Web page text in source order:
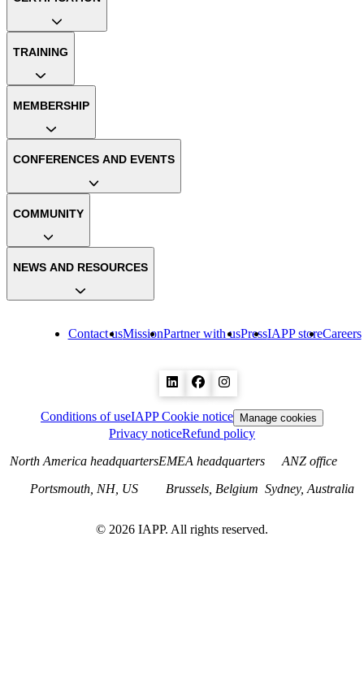
Contact usMissionPartner with usPressIAPP storeCareers
TRAINING
MEMBERSHIP
CONFERENCES AND EVENTS
COMMUNITY
NEWS AND RESOURCES
Conditions of useIAPP Cookie notice Manage cookies
Privacy noticeRefund policy
North America headquarters
Portsmouth, NH, US
EMEA headquarters
Brussels, Belgium
ANZ office
Sydney, Australia
© 2026 IAPP. All rights reserved.